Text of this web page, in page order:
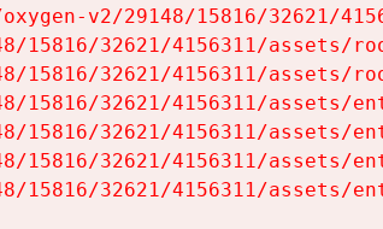
v2/29148/15816/32621/
15816/32621/4156311/assets/
15816/32621/4156311/assets/
15816/32621/4156311/assets/
15816/32621/4156311/assets/
15816/32621/4156311/assets/
15816/32621/4156311/assets/